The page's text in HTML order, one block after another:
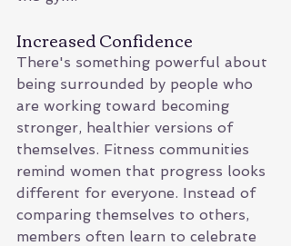
Increased Confidence
There's something powerful about
being surrounded by people who
are working toward becoming
stronger, healthier versions of
themselves. Fitness communities
remind women that progress looks
different for everyone. Instead of
comparing themselves to others,
members often learn to celebrate